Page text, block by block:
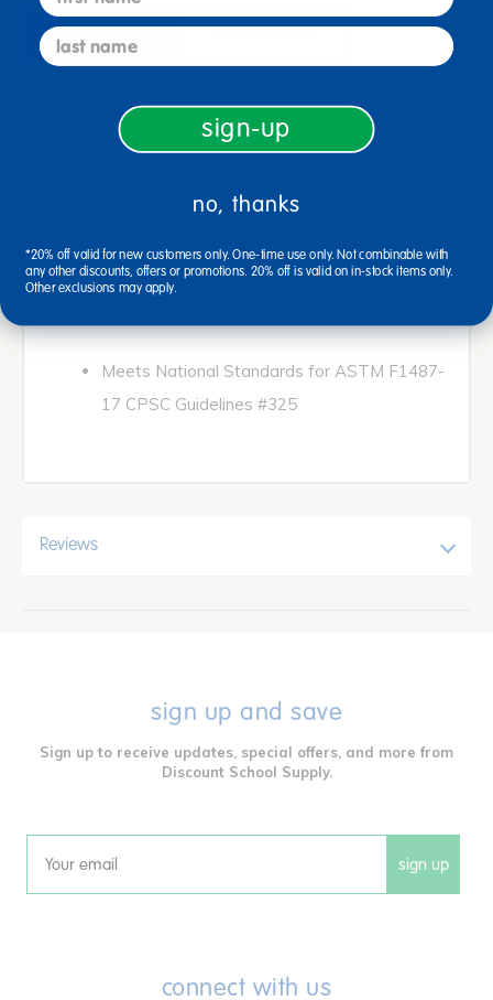
description
Ages 2+ / Toddler
Let your child's imagination run wild with Filbert
the world of make believe. This spring includes a
molded green frog seat, a heavy-duty spring, and a
mounting plate. There is also a handle on the back
of Filbert to make sure the children stay put as
they're bouncing.
Meets National Standards for ASTM F1487-
17 CPSC Guidelines #325
Reviews
sign up and save
Sign up to receive updates, special offers, and more from
Discount School Supply.
Email sign up
connect with us
last name
sign-up
no, thanks
*20% off valid for new customers only. One-time use only. Not combinable with
any other discounts, offers or promotions. 20% off is valid on in-stock items only.
Other exclusions may apply.